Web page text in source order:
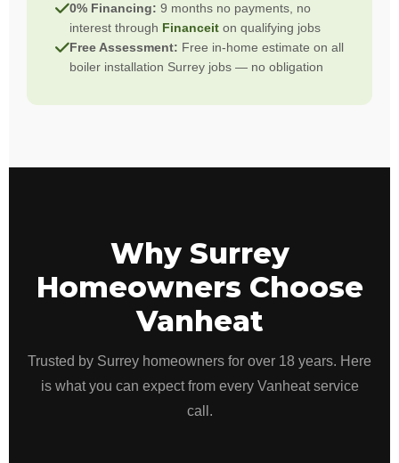
0% Financing: 9 months no payments, no
interest through Financeit on qualifying jobs
Free Assessment: Free in-home estimate on all
boiler installation Surrey jobs — no obligation
Why Surrey
Homeowners Choose
Vanheat
Trusted by Surrey homeowners for over 18 years. Here
is what you can expect from every Vanheat service
call.